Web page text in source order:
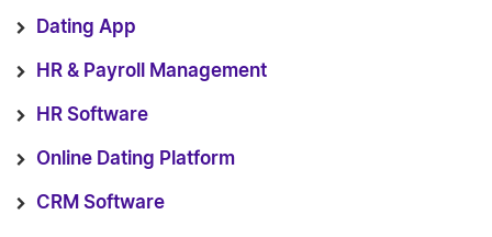
Dating App
HR & Payroll Management
HR Software
Online Dating Platform
CRM Software